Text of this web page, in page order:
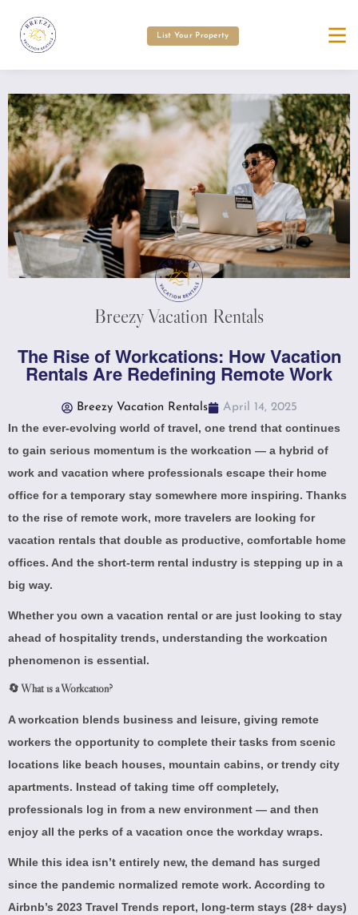
List Your Property
Breezy Vacation Rentals
The Rise of Workcations: How Vacation
Rentals Are Redefining Remote Work
Breezy Vacation Rentals April 14, 2025
In the ever-evolving world of travel, one trend that continues
to gain serious momentum is the workcation — a hybrid of
work and vacation where professionals escape their home
office for a temporary stay somewhere more inspiring. Thanks
to the rise of remote work, more travelers are looking for
vacation rentals that double as productive, comfortable home
offices. And the short-term rental industry is stepping up in a
big way.
Whether you own a vacation rental or are just looking to stay
ahead of hospitality trends, understanding the workcation
phenomenon is essential.
🔄 What is a Workcation?
A workcation blends business and leisure, giving remote
workers the opportunity to complete their tasks from scenic
locations like beach houses, mountain cabins, or trendy city
apartments. Instead of taking time off completely,
professionals log in from a new environment — and then
enjoy all the perks of a vacation once the workday wraps.
While this idea isn’t entirely new, the demand has surged
since the pandemic normalized remote work. According to
Airbnb’s 2023 Travel Trends report, long-term stays (28+ days)